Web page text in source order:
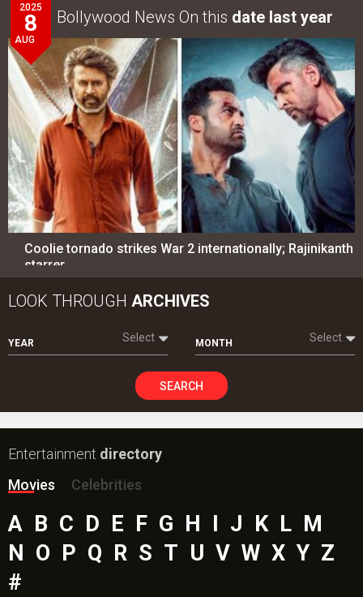
2025
8
AUG
Bollywood News On this date last year
Coolie tornado strikes War 2 internationally; Rajinikanth
starrer…
LOOK THROUGH ARCHIVES
YEAR Select MONTH Select
SEARCH
Entertainment directory
Movies
Celebrities
A B C D E F G H I J K L M
N O P Q R S T U V W X Y Z
#